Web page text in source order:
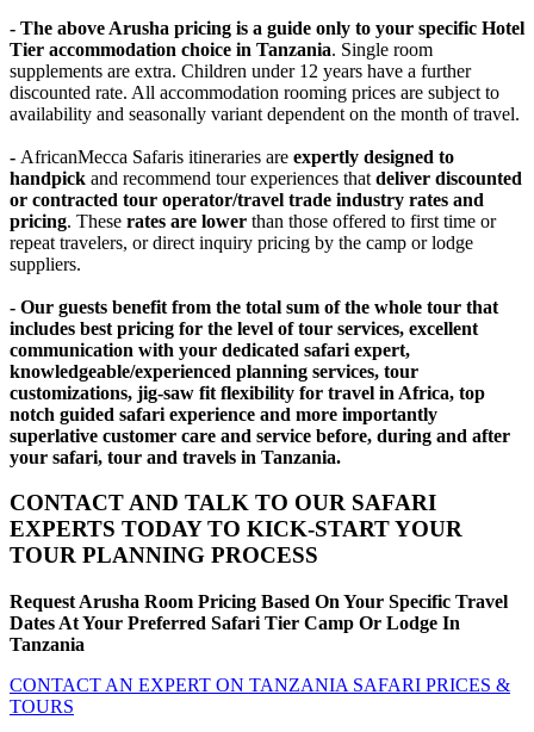
- The above Arusha pricing is a guide only to your specific Hotel
Tier accommodation choice in Tanzania. Single room
supplements are extra. Children under 12 years have a further
discounted rate. All accommodation rooming prices are subject to
availability and seasonally variant dependent on the month of travel.
- AfricanMecca Safaris itineraries are expertly designed to
handpick and recommend tour experiences that deliver discounted
or contracted tour operator/travel trade industry rates and
pricing. These rates are lower than those offered to first time or
repeat travelers, or direct inquiry pricing by the camp or lodge
suppliers.
- Our guests benefit from the total sum of the whole tour that
includes best pricing for the level of tour services, excellent
communication with your dedicated safari expert,
knowledgeable/experienced planning services, tour
customizations, jig-saw fit flexibility for travel in Africa, top
notch guided safari experience and more importantly
superlative customer care and service before, during and after
your safari, tour and travels in Tanzania.
CONTACT AND TALK TO OUR SAFARI
EXPERTS TODAY TO KICK-START YOUR
TOUR PLANNING PROCESS
Request Arusha Room Pricing Based On Your Specific Travel
Dates At Your Preferred Safari Tier Camp Or Lodge In
Tanzania
CONTACT AN EXPERT ON TANZANIA SAFARI PRICES &
TOURS